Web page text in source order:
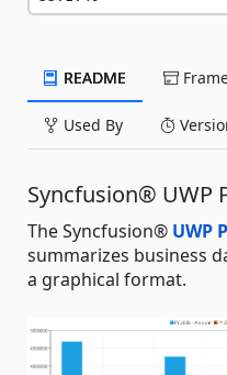
README
Used By
Syncfusion® UWP
The Syncfusion® UWP
summarizes business
a graphical format.